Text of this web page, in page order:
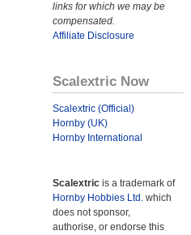
links for which we may be
compensated.
Affiliate Disclosure
Scalextric Now
Scalextric (Official)
Hornby (UK)
Hornby International
Scalextric is a trademark of
Hornby Hobbies Ltd. which
does not sponsor,
authorise, or endorse this